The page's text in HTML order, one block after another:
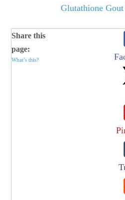
Glutathione
Share this
page:
What’s this?